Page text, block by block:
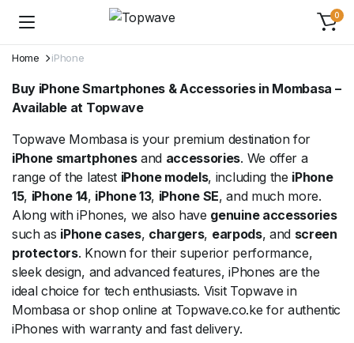
0
Home iPhone
Buy iPhone Smartphones & Accessories in Mombasa –
Available at Topwave
Topwave Mombasa is your premium destination for
iPhone smartphonesand accessories. We offer a
range of the latest iPhone models, including the iPhone
15, iPhone 14, iPhone 13, iPhone SE, and much more.
Along with iPhones, we also have genuine accessories
such as iPhone cases, chargers, earpods, and screen
protectors. Known for their superior performance,
sleek design, and advanced features, iPhones are the
ideal choice for tech enthusiasts. Visit Topwave in
Mombasa or shop online at Topwave.co.ke for authentic
iPhones with warranty and fast delivery.